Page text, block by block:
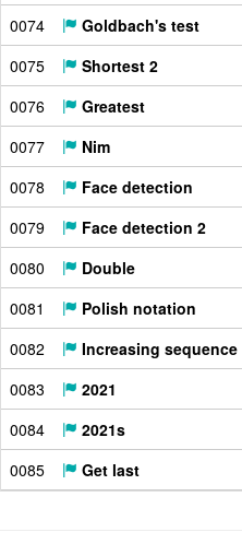
0074
Goldbach's test
0075
Shortest 2
0076
Greatest
0077
Nim
0078
Face detection
0079
Face detection 2
0080
Double
0081
Polish notation
0082
Increasing sequence
0083
2021
0084
2021s
0085
Get last